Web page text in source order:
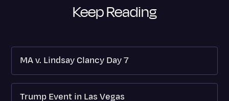
Keep Reading
MA v. Lindsay Clancy Day 7
Trump Event in Las Vegas